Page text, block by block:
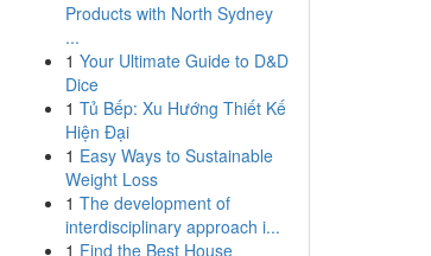
Products with North Sydney
...
1 Your Ultimate Guide to D&D
Dice
1 Tủ Bếp: Xu Hướng Thiết Kế
Hiện Đại
1 Easy Ways to Sustainable
Weight Loss
1 The development of
interdisciplinary approach i...
1 Find the Best House